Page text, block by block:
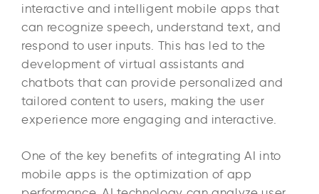
interactive and intelligent mobile apps that
can recognize speech, understand text, and
respond to user inputs. This has led to the
development of virtual assistants and
chatbots that can provide personalized and
tailored content to users, making the user
experience more engaging and interactive.
One of the key benefits of integrating AI into
mobile apps is the optimization of app